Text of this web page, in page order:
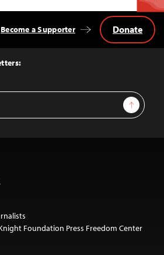
Sign Up
Become a Supporter Donate
Foundation Press Freedom Center